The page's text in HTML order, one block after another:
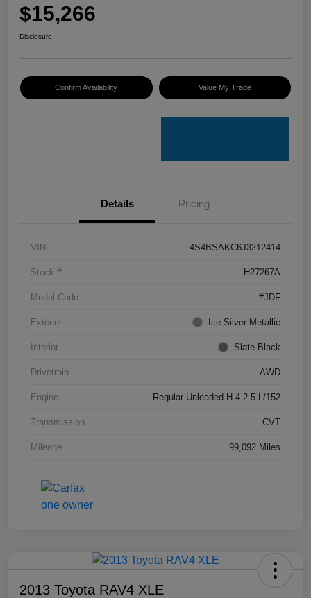
$15,266
Disclosure
Confirm Availability Value My Trade
Details Pricing
VIN 4S4BSAKC6J3212414
Stock # H27267A
Model Code #JDF
Exterior Ice Silver Metallic
Interior Slate Black
Drivetrain AWD
Engine Regular Unleaded H-4 2.5 L/152
Transmission CVT
Mileage 99,092 Miles
2013 Toyota RAV4 XLE